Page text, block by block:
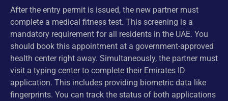
After the entry permit is issued, the new partner must
complete a medical fitness test. This screening is a
mandatory requirement for all residents in the UAE. You
should book this appointment at a government-approved
health center right away. Simultaneously, the partner must
visit a typing center to complete their Emirates ID
application. This includes providing biometric data like
fingerprints. You can track the status of both applications